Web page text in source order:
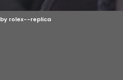
by rolex--replica